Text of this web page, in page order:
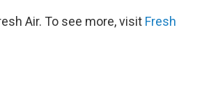
Air. To see more, visit Fresh